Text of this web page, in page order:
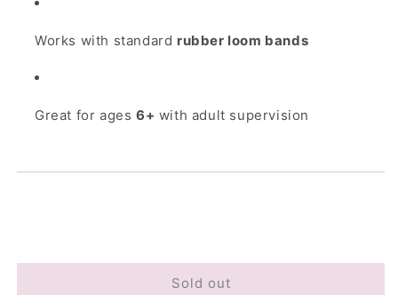
Works with standard rubber loom bands
Great for ages 6+ with adult supervision
Sold out